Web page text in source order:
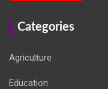
Categories
Agriculture
Education